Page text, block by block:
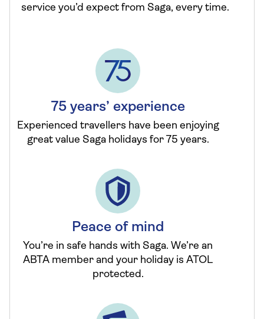
service you’d expect from Saga, every time.
75 years’ experience
Experienced travellers have been enjoying
great value Saga holidays for 75 years.
Peace of mind
You’re in safe hands with Saga. We’re an
ABTA member and your holiday is ATOL
protected.